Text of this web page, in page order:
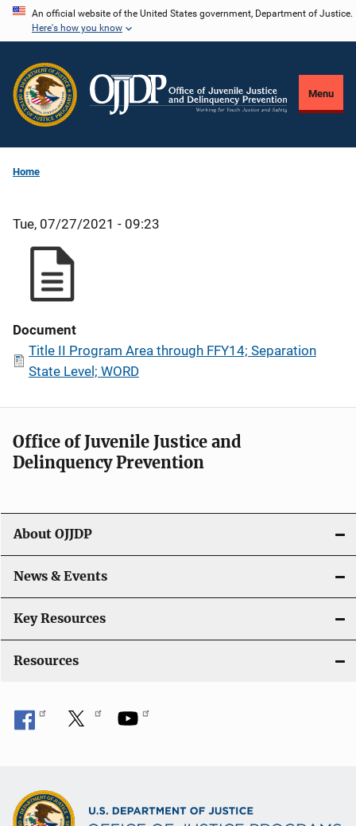
Skip
content
An official website of the United States government, Department of Justice.
Here's how you know
Menu
Home
Tue, 07/27/2021 - 09:23
Document
Title II Program Area through FFY14; Separation
State Level; WORD
Office of Juvenile Justice and
Delinquency Prevention
About OJJDP
News & Events
Key Resources
Resources